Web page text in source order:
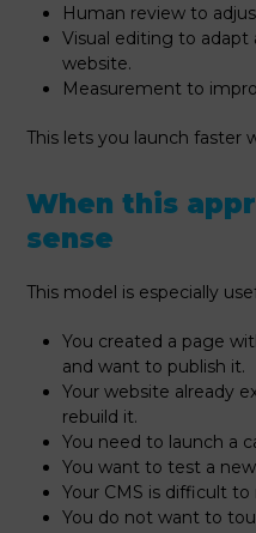
Human review to
Visual editing to adapt
website.
Measurement to
This lets you launch faster
When this
sense
This model is especially
You created a page
and want to publish it.
Your website already
rebuild it.
You need to launch a
You want to test a
Your CMS is difficult to
You do not want to